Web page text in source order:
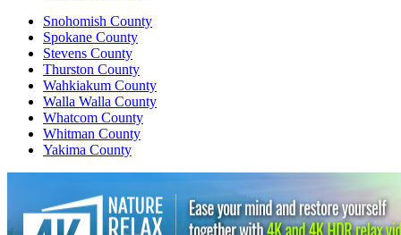
Snohomish County
Spokane County
Stevens County
Thurston County
Wahkiakum County
Walla Walla County
Whatcom County
Whitman County
Yakima County